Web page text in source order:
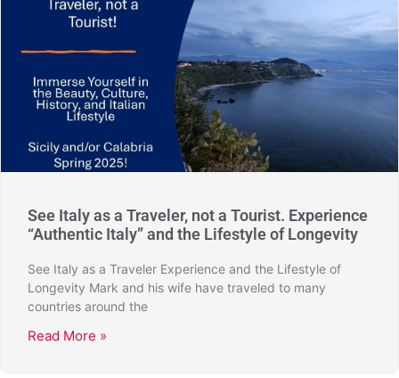
See Italy as a Traveler, not a Tourist. Experience
“Authentic Italy” and the Lifestyle of Longevity
See Italy as a Traveler Experience and the Lifestyle of
Longevity Mark and his wife have traveled to many
countries around the
Read More »